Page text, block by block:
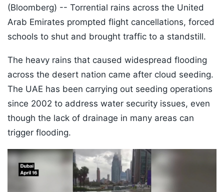
(Bloomberg) -- Torrential rains across the United
Arab Emirates prompted flight cancellations, forced
schools to shut and brought traffic to a standstill.
The heavy rains that caused widespread flooding
across the desert nation came after cloud seeding.
The UAE has been carrying out seeding operations
since 2002 to address water security issues, even
though the lack of drainage in many areas can
trigger flooding.